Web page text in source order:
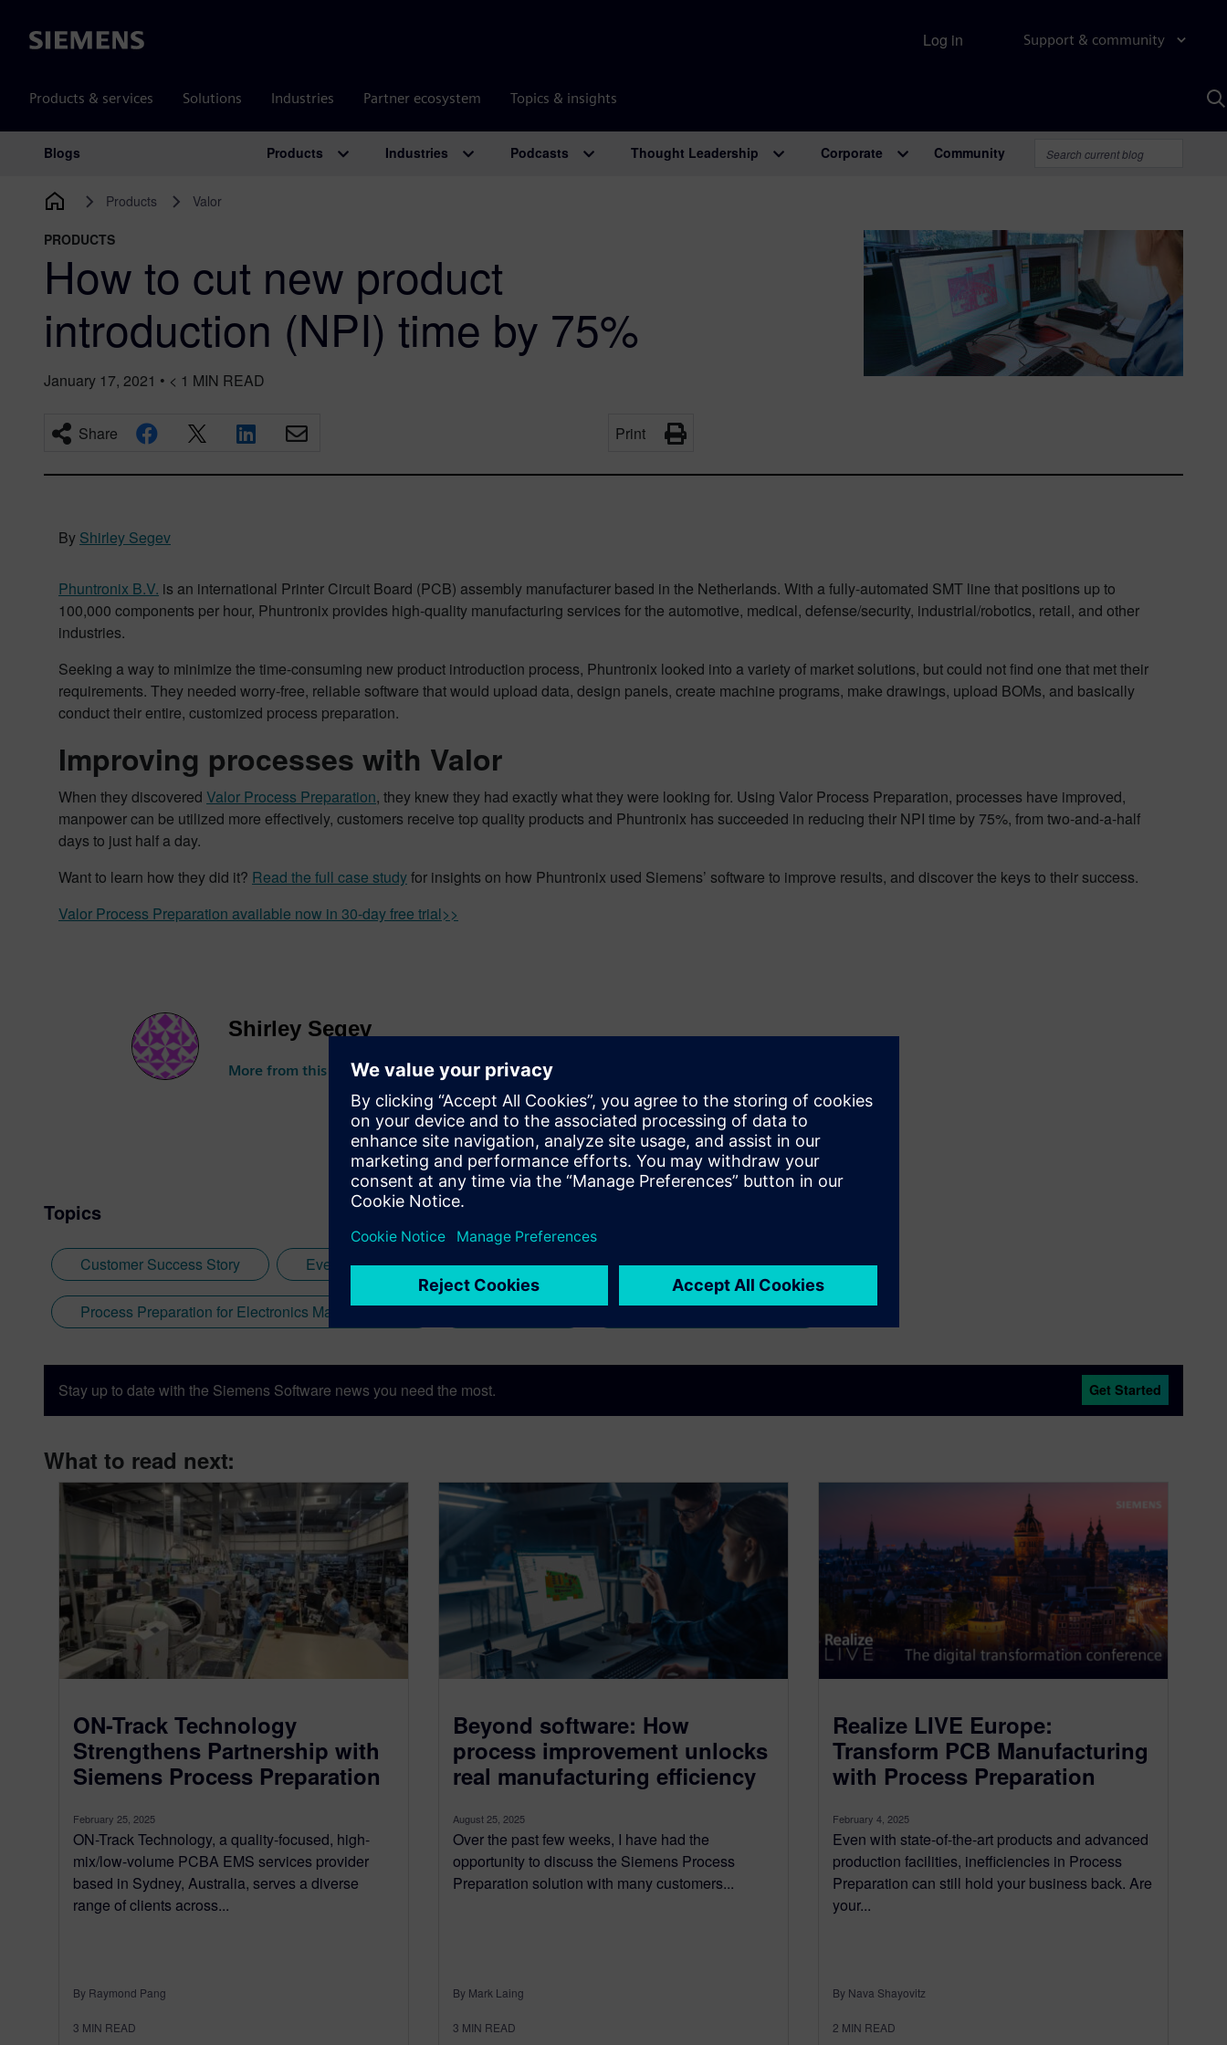
Siemens Support & community
Products & services Solutions Industries Partner ecosystem Topics & insights
Log in
Main Navigation
Blogs Products Industries Podcasts Thought Leadership Corporate Community
Products Valor
PRODUCTS
How to cut new product
introduction (NPI) time by 75%
January 17, 2021 • < 1 MIN READ
Share Print
By Shirley Segev
Phuntronix B.V. is an international Printer Circuit Board (PCB) assembly manufacturer based in the Netherlands. With a fully-automated SMT line that positions up to
100,000 components per hour, Phuntronix provides high-quality manufacturing services for the automotive, medical, defense/security, industrial/robotics, retail, and other
industries.
Seeking a way to minimize the time-consuming new product introduction process, Phuntronix looked into a variety of market solutions, but could not find one that met their
requirements. They needed worry-free, reliable software that would upload data, design panels, create machine programs, make drawings, upload BOMs, and basically
conduct their entire, customized process preparation.
Improving processes with Valor
When they discovered Valor Process Preparation, they knew they had exactly what they were looking for. Using Valor Process Preparation, processes have improved,
manpower can be utilized more effectively, customers receive top quality products and Phuntronix has succeeded in reducing their NPI time by 75%, from two-and-a-half
days to just half a day.
Want to learn how they did it? Read the full case studyfor insights on how Phuntronix used Siemens’ software to improve results, and discover the keys to their success.
Valor Process Preparation available now in 30-day free trial>>
Shirley Segev
More from this author
Topics
Customer Success Story Events Digital Transformation One Tool for All Machine Vendors
Process Preparation for Electronics Manufacturing Realize LIVE Valor Process Preparation
Stay up to date with the Siemens Software news you need the most. Get Started
What to read next:
ON-Track Technology
Strengthens Partnership with
Siemens Process Preparation
February 25, 2025
ON-Track Technology, a quality-focused, high-
mix/low-volume PCBA EMS services provider
based in Sydney, Australia, serves a diverse
range of clients across...
By Raymond Pang
3 MIN READ
Beyond software: How
process improvement unlocks
real manufacturing efficiency
August 25, 2025
Over the past few weeks, I have had the
opportunity to discuss the Siemens Process
Preparation solution with many customers...
By Mark Laing
3 MIN READ
Realize LIVE Europe:
Transform PCB Manufacturing
with Process Preparation
February 4, 2025
Even with state-of-the-art products and advanced
production facilities, inefficiencies in Process
Preparation can still hold your business back. Are
your...
By Nava Shayovitz
2 MIN READ